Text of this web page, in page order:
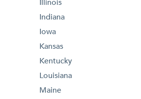
Illinois
Indiana
Iowa
Kansas
Kentucky
Louisiana
Maine